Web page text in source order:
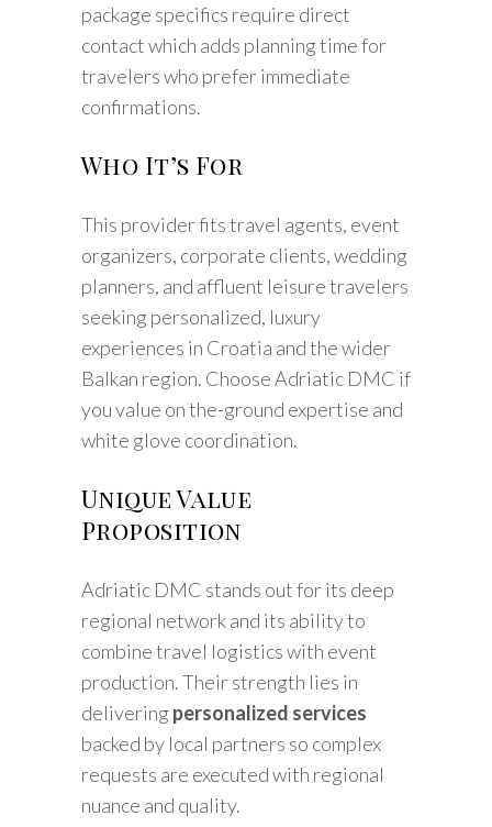
package specifics require direct
contact which adds planning time for
travelers who prefer immediate
confirmations.
Who It’s For
This provider fits travel agents, event
organizers, corporate clients, wedding
planners, and affluent leisure travelers
seeking personalized, luxury
experiences in Croatia and the wider
Balkan region. Choose Adriatic DMC if
you value on the-ground expertise and
white glove coordination.
Unique Value
Proposition
Adriatic DMC stands out for its deep
regional network and its ability to
combine travel logistics with event
production. Their strength lies in
delivering personalized services
backed by local partners so complex
requests are executed with regional
nuance and quality.